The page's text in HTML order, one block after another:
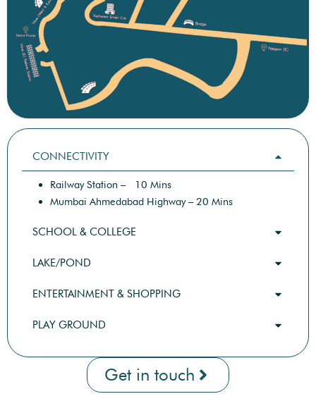
CONNECTIVITY
Railway Station – 10 Mins
Mumbai Ahmedabad Highway – 20 Mins
SCHOOL & COLLEGE
LAKE/POND
ENTERTAINMENT & SHOPPING
PLAY GROUND
Get in touch